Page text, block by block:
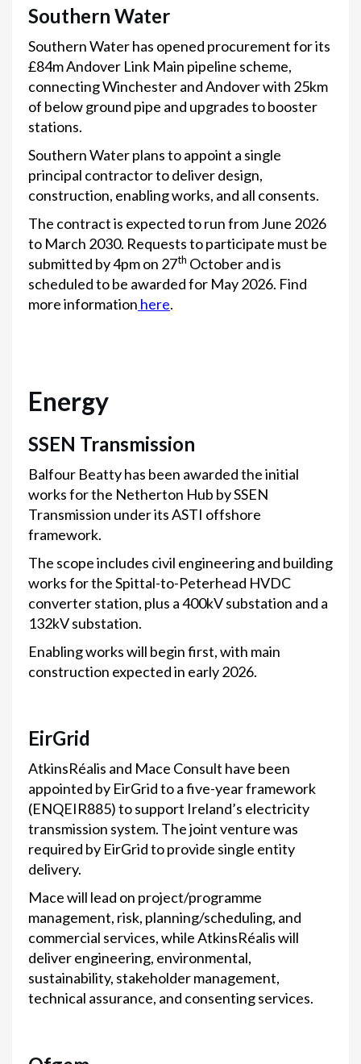
Southern Water
Southern Water has opened procurement for its
£84m Andover Link Main pipeline scheme,
connecting Winchester and Andover with 25km
of below ground pipe and upgrades to booster
stations.
Southern Water plans to appoint a single
principal contractor to deliver design,
construction, enabling works, and all consents.
The contract is expected to run from June 2026
to March 2030. Requests to participate must be
submitted by 4pm on 27th October and is
scheduled to be awarded for May 2026. Find
more information here.
Energy
SSEN Transmission
Balfour Beatty has been awarded the initial
works for the Netherton Hub by SSEN
Transmission under its ASTI offshore
framework.
The scope includes civil engineering and building
works for the Spittal-to-Peterhead HVDC
converter station, plus a 400kV substation and a
132kV substation.
Enabling works will begin first, with main
construction expected in early 2026.
EirGrid
AtkinsRéalis and Mace Consult have been
appointed by EirGrid to a five-year framework
(ENQEIR885) to support Ireland’s electricity
transmission system. The joint venture was
required by EirGrid to provide single entity
delivery.
Mace will lead on project/programme
management, risk, planning/scheduling, and
commercial services, while AtkinsRéalis will
deliver engineering, environmental,
sustainability, stakeholder management,
technical assurance, and consenting services.